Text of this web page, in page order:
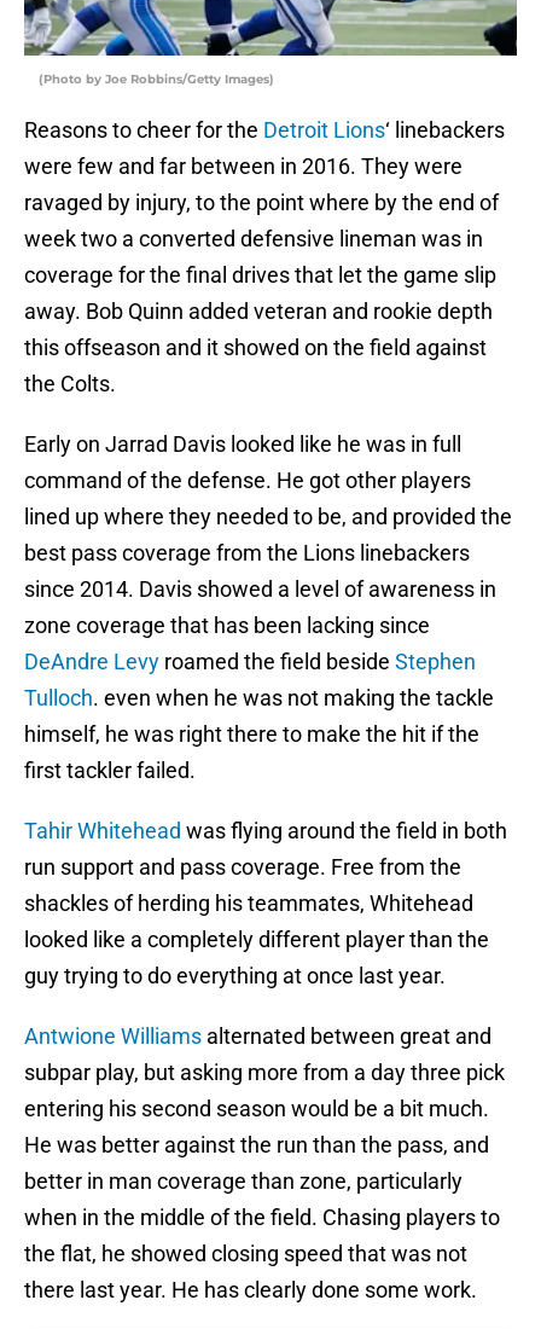
(Photo by Joe Robbins/Getty Images)
Reasons to cheer for the Detroit Lions‘ linebackers
were few and far between in 2016. They were
ravaged by injury, to the point where by the end of
week two a converted defensive lineman was in
coverage for the final drives that let the game slip
away. Bob Quinn added veteran and rookie depth
this offseason and it showed on the field against
the Colts.
Early on Jarrad Davis looked like he was in full
command of the defense. He got other players
lined up where they needed to be, and provided the
best pass coverage from the Lions linebackers
since 2014. Davis showed a level of awareness in
zone coverage that has been lacking since
DeAndre Levy roamed the field beside Stephen
Tulloch. even when he was not making the tackle
himself, he was right there to make the hit if the
first tackler failed.
Tahir Whitehead was flying around the field in both
run support and pass coverage. Free from the
shackles of herding his teammates, Whitehead
looked like a completely different player than the
guy trying to do everything at once last year.
Antwione Williams alternated between great and
subpar play, but asking more from a day three pick
entering his second season would be a bit much.
He was better against the run than the pass, and
better in man coverage than zone, particularly
when in the middle of the field. Chasing players to
the flat, he showed closing speed that was not
there last year. He has clearly done some work.